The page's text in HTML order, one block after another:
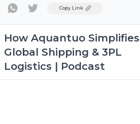
TwitterCopy Link
How Aquantuo Simplifies
Global Shipping & 3PL
Logistics | Podcast